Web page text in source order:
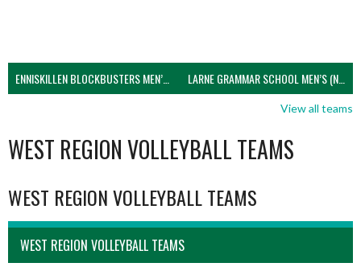
ENNISKILLEN BLOCKBUSTERS MEN’S U21 (NIVA) LARNE GRAMMAR SCHOOL MEN’S (NIVA)
View all teams
WEST REGION VOLLEYBALL TEAMS
WEST REGION VOLLEYBALL TEAMS
WEST REGION VOLLEYBALL TEAMS